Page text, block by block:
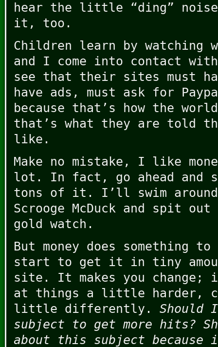
hear the little “ding”
it, too.
Children learn by watching
and I come into contact with
see that their sites must
have ads, must ask for
because that’s how the
that’s what they are told
like.
Make no mistake, I like
lot. In fact, go ahead and
tons of it. I’ll swim
Scrooge McDuck and spit
gold watch.
But money does something to
start to get it in tiny
site. It makes you change;
at things a little harder,
little differently. Should
subject to get more hits?
about this subject